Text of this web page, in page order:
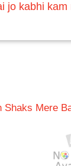
jo kabhi kam
Shaks Mere